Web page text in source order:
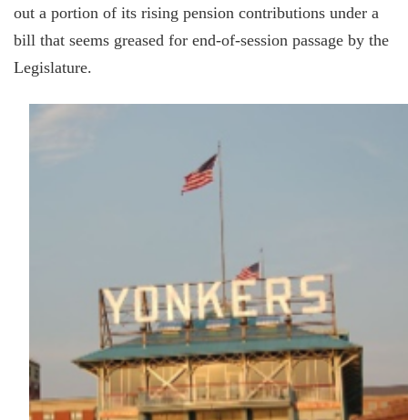
out a portion of its rising pension contributions under a
bill that seems greased for end-of-session passage by the
Legislature.